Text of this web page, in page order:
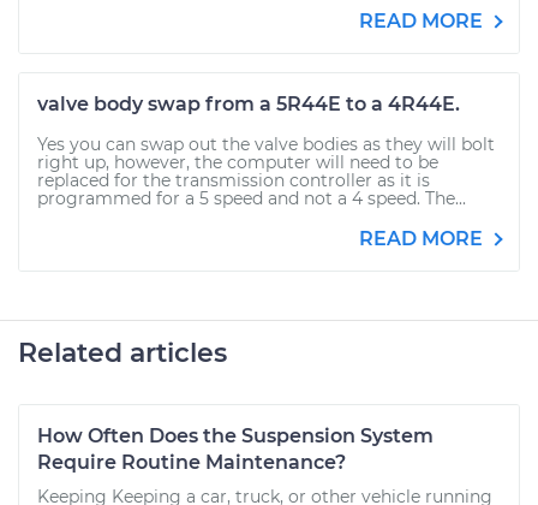
READ MORE
valve body swap from a 5R44E to a 4R44E.
Yes you can swap out the valve bodies as they will bolt
right up, however, the computer will need to be
replaced for the transmission controller as it is
programmed for a 5 speed and not a 4 speed. The...
READ MORE
Related articles
How Often Does the Suspension System
Require Routine Maintenance?
Keeping Keeping a car, truck, or other vehicle running